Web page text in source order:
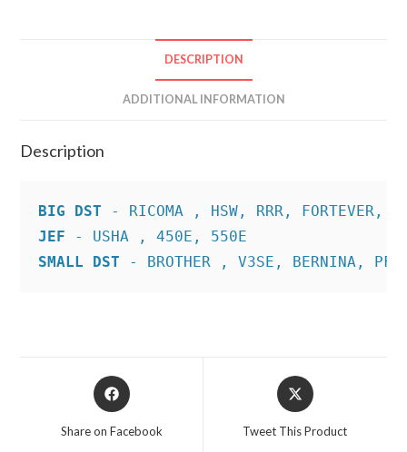
DESCRIPTION
ADDITIONAL INFORMATION
Description
BIG DST
JEF
SMALL DST - BROTHER , V3SE, BERNINA,
Opens
in
Share on Facebook
Opens
in
Tweet This Product